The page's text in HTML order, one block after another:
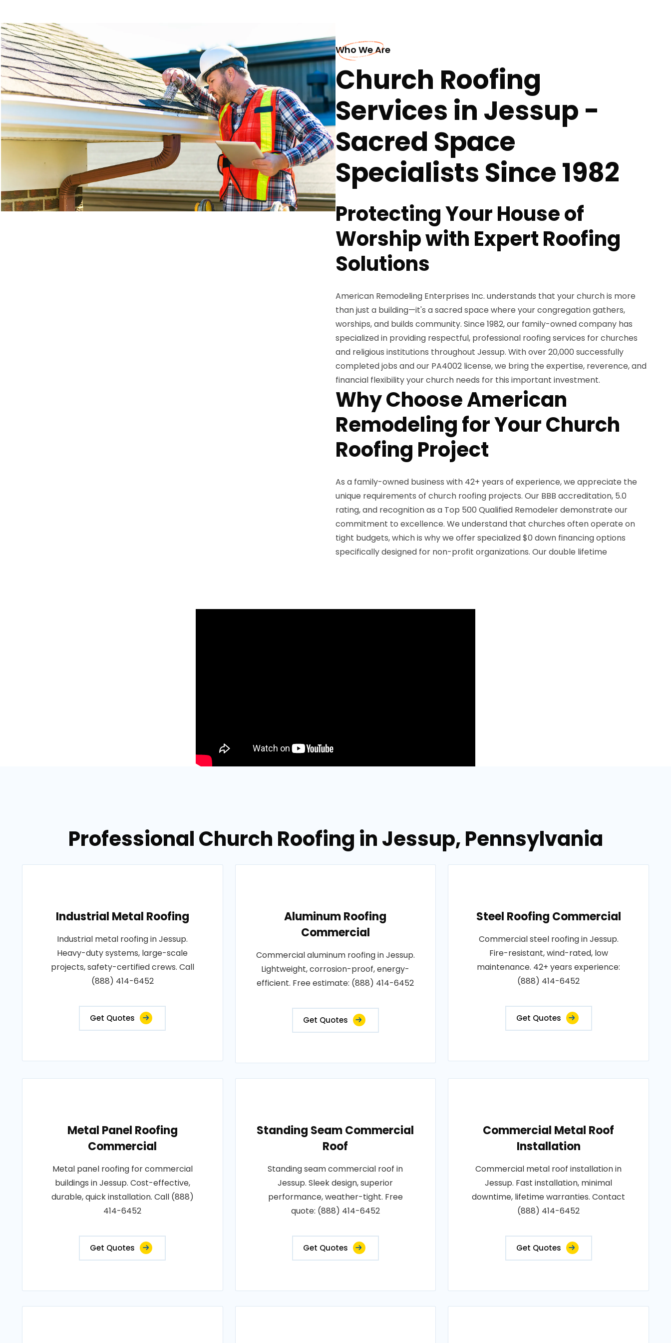
Who We Are
Church Roofing
Services in Jessup -
Sacred Space
Specialists Since 1982
Protecting Your House of
Worship with Expert Roofing
Solutions
American Remodeling Enterprises Inc. understands that your church is more
than just a building—it's a sacred space where your congregation gathers,
worships, and builds community. Since 1982, our family-owned company has
specialized in providing respectful, professional roofing services for churches
and religious institutions throughout Jessup. With over 20,000 successfully
completed jobs and our PA4002 license, we bring the expertise, reverence, and
financial flexibility your church needs for this important investment.
Why Choose American
Remodeling for Your Church
Roofing Project
As a family-owned business with 42+ years of experience, we appreciate the
unique requirements of church roofing projects. Our BBB accreditation, 5.0
rating, and recognition as a Top 500 Qualified Remodeler demonstrate our
commitment to excellence. We understand that churches often operate on
tight budgets, which is why we offer specialized $0 down financing options
specifically designed for non-profit organizations. Our double lifetime
Professional Church Roofing in Jessup, Pennsylvania
Industrial Metal Roofing
Industrial metal roofing in Jessup.
Heavy-duty systems, large-scale
projects, safety-certified crews. Call
(888) 414-6452
Get Quotes
Aluminum Roofing
Commercial
Commercial aluminum roofing in Jessup.
Lightweight, corrosion-proof, energy-
efficient. Free estimate: (888) 414-6452
Get Quotes
Steel Roofing Commercial
Commercial steel roofing in Jessup.
Fire-resistant, wind-rated, low
maintenance. 42+ years experience:
(888) 414-6452
Get Quotes
Metal Panel Roofing
Commercial
Metal panel roofing for commercial
buildings in Jessup. Cost-effective,
durable, quick installation. Call (888)
414-6452
Get Quotes
Standing Seam Commercial
Roof
Standing seam commercial roof in
Jessup. Sleek design, superior
performance, weather-tight. Free
quote: (888) 414-6452
Get Quotes
Commercial Metal Roof
Installation
Commercial metal roof installation in
Jessup. Fast installation, minimal
downtime, lifetime warranties. Contact
(888) 414-6452
Get Quotes